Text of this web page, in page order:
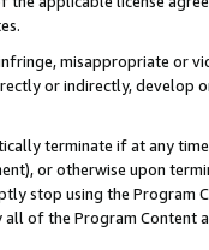
misappropriate or
or indirectly, develop
terminate if at any
or otherwise upon
stop using the Program
of the Program Content